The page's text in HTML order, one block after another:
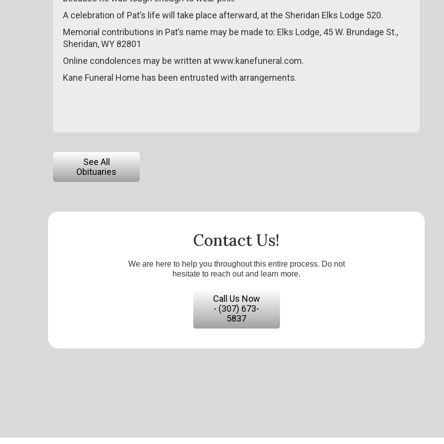
A celebration of Pat’s life will take place afterward, at the Sheridan Elks Lodge 520.
Memorial contributions in Pat’s name may be made to: Elks Lodge, 45 W. Brundage St.,
Sheridan, WY 82801
Online condolences may be written at www.kanefuneral.com.
Kane Funeral Home has been entrusted with arrangements.
See All
Obituaries
Contact Us!
We are here to help you throughout this entire process. Do not
hesitate to reach out and learn more.
Call Us Now
- (307) 673-
5837